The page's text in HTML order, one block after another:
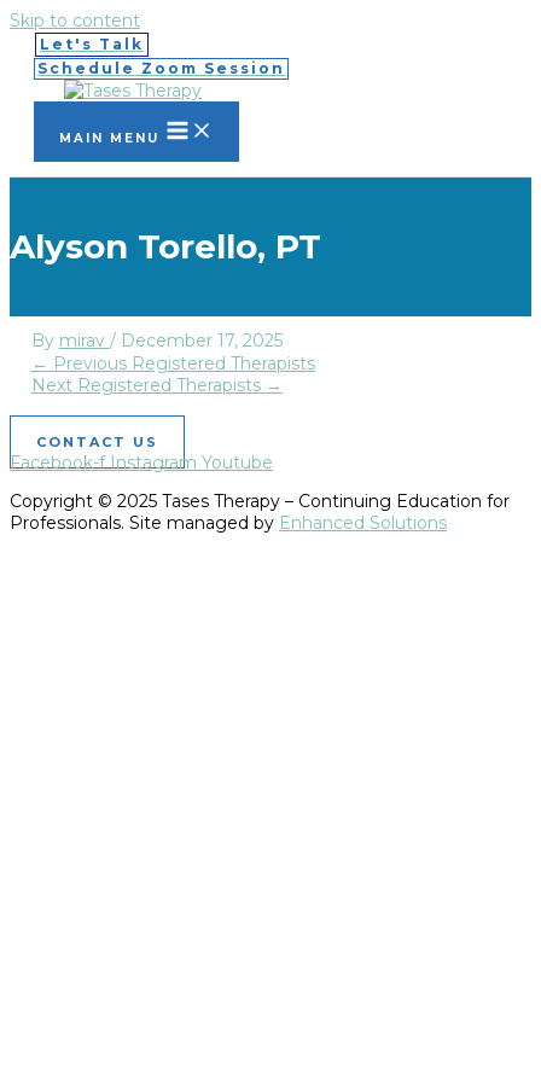
Skip to content
Let's Talk
Schedule Zoom Session
MAIN MENU
Alyson Torello, PT
By mirav / December 17, 2025
← Previous Registered Therapists
Next Registered Therapists →
CONTACT US
Facebook-f Instagram Youtube
Copyright © 2025 Tases Therapy – Continuing Education for
Professionals. Site managed by Enhanced Solutions